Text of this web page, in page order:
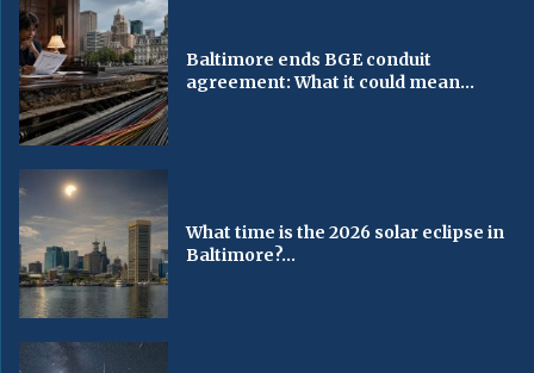
Baltimore ends BGE conduit
agreement: What it could mean...
What time is the 2026 solar eclipse in
Baltimore?...